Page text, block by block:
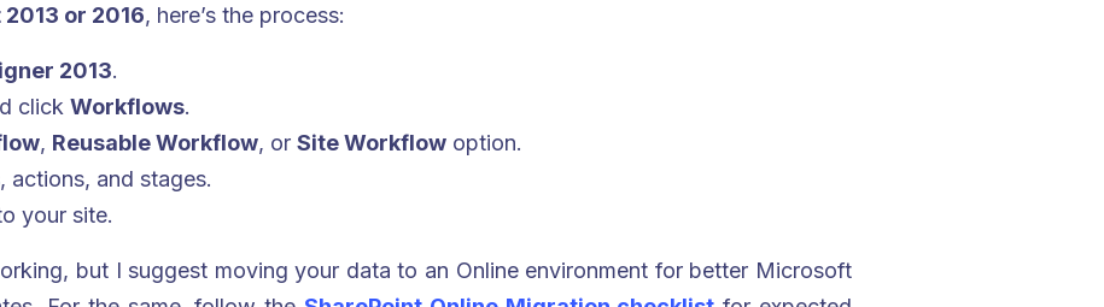
or 2016, here’s the process:
2013.
click Workflows.
, Reusable Workflow, or Site Workflow option.
actions, and stages.
your site.
but I suggest moving your data to an Online environment for better Microsoft